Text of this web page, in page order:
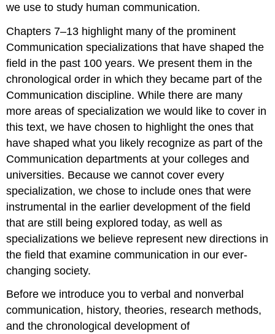
we use to study human communication.
Chapters 7–13 highlight many of the prominent
Communication specializations that have shaped the
field in the past 100 years. We present them in the
chronological order in which they became part of the
Communication discipline. While there are many
more areas of specialization we would like to cover in
this text, we have chosen to highlight the ones that
have shaped what you likely recognize as part of the
Communication departments at your colleges and
universities. Because we cannot cover every
specialization, we chose to include ones that were
instrumental in the earlier development of the field
that are still being explored today, as well as
specializations we believe represent new directions in
the field that examine communication in our ever-
changing society.
Before we introduce you to verbal and nonverbal
communication, history, theories, research methods,
and the chronological development of